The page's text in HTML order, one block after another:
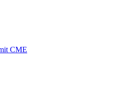
CME